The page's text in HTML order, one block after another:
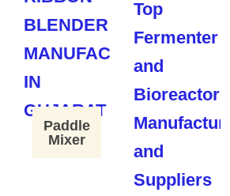
Paddle
Mixer